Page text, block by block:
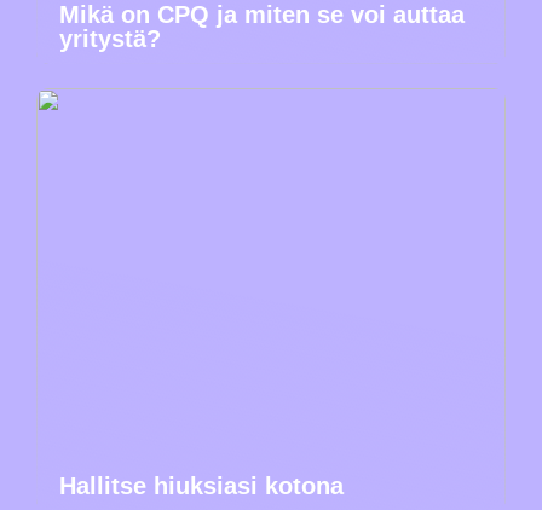
Mikä on CPQ ja miten se voi auttaa
yritystä?
Hallitse hiuksiasi kotona